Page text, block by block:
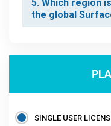
5. Which region
the global
SINGLE USER